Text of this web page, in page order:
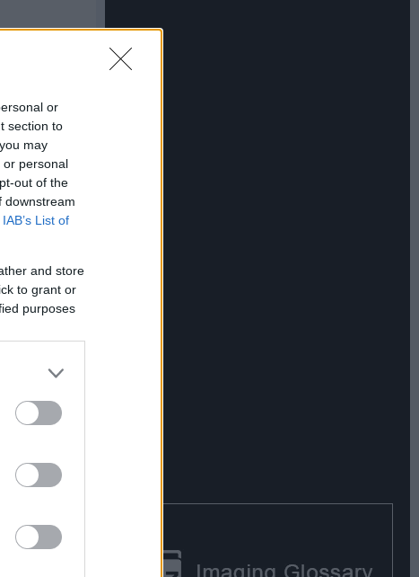
or
section to
may
or personal
out of the
downstream
IAB’s List of
and store
to grant or
purposes